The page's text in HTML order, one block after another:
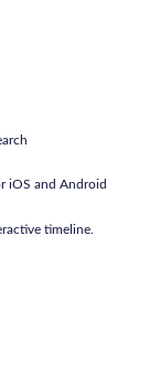
iOS and Android
timeline.